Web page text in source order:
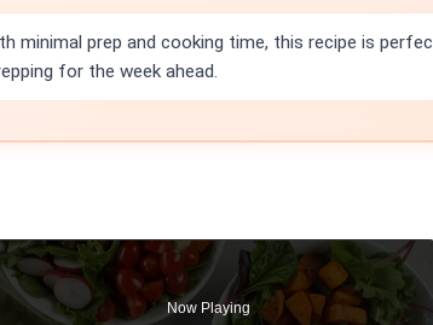
minimal prep and cooking time, this recipe is
for the week ahead.
Now Playing